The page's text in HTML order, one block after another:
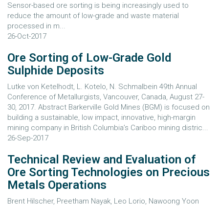
Sensor-based ore sorting is being increasingly used to
reduce the amount of low-grade and waste material
processed in m...
26-Oct-2017
Ore Sorting of Low-Grade Gold
Sulphide Deposits
Lutke von Ketelhodt, L. Kotelo, N. Schmalbein 49th Annual
Conference of Metallurgists, Vancouver, Canada, August 27-
30, 2017. Abstract Barkerville Gold Mines (BGM) is focused on
building a sustainable, low impact, innovative, high-margin
mining company in British Columbia’s Cariboo mining distric...
26-Sep-2017
Technical Review and Evaluation of
Ore Sorting Technologies on Precious
Metals Operations
Brent Hilscher, Preetham Nayak, Leo Lorio, Nawoong Yoon